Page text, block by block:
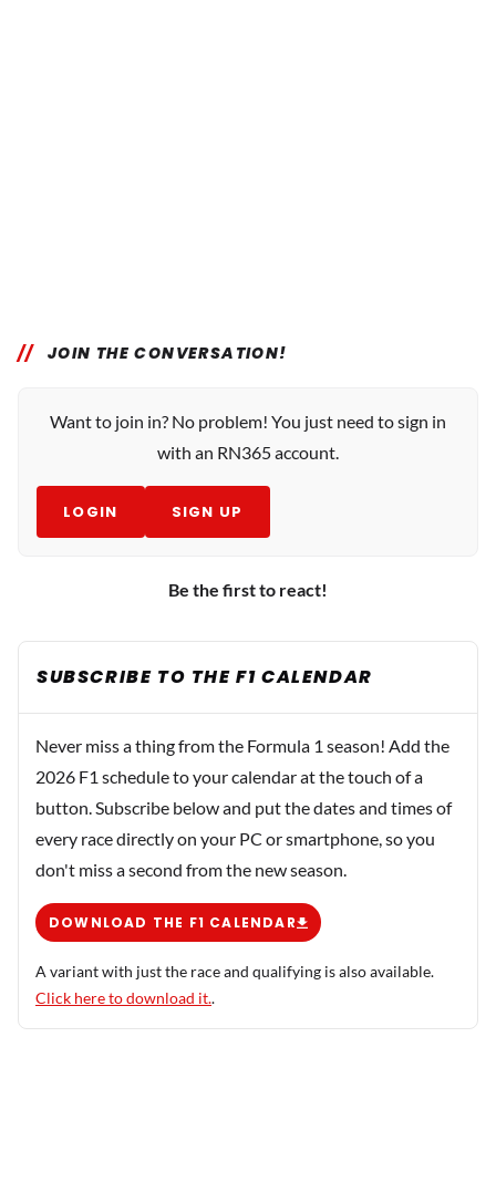
JOIN THE CONVERSATION!
Want to join in? No problem! You just need to sign in
with an RN365 account.
LOGIN SIGN UP
Be the first to react!
SUBSCRIBE TO THE F1 CALENDAR
Never miss a thing from the Formula 1 season! Add the
2026 F1 schedule to your calendar at the touch of a
button. Subscribe below and put the dates and times of
every race directly on your PC or smartphone, so you
don't miss a second from the new season.
DOWNLOAD THE F1 CALENDAR
A variant with just the race and qualifying is also available.
Click here to download it..